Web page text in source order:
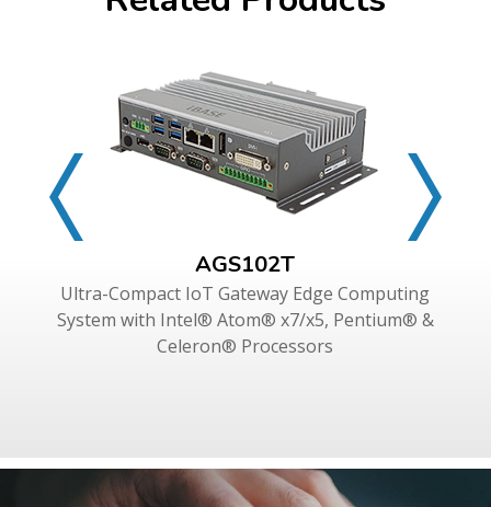
AGS102T
Ultra-Compact IoT Gateway Edge Computing
System with Intel® Atom® x7/x5, Pentium® &
Celeron® Processors